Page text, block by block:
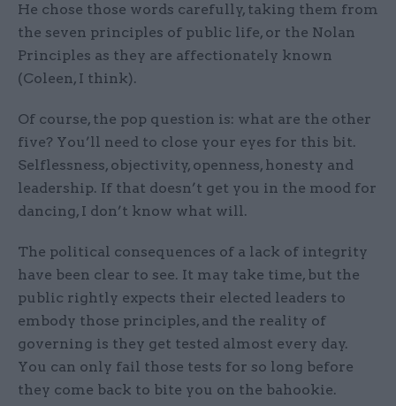
He chose those words carefully, taking them from
the seven principles of public life, or the Nolan
Principles as they are affectionately known
(Coleen, I think).
Of course, the pop question is: what are the other
five? You’ll need to close your eyes for this bit.
Selflessness, objectivity, openness, honesty and
leadership. If that doesn’t get you in the mood for
dancing, I don’t know what will.
The political consequences of a lack of integrity
have been clear to see. It may take time, but the
public rightly expects their elected leaders to
embody those principles, and the reality of
governing is they get tested almost every day.
You can only fail those tests for so long before
they come back to bite you on the bahookie.